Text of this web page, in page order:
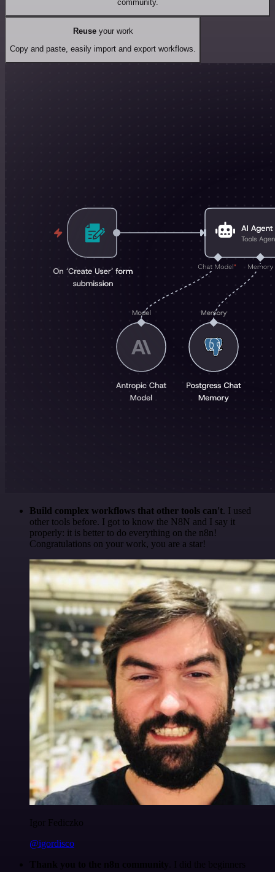
community.
Reuseyour work
Copy and paste, easily import and export workflows.
Build complex workflows that other tools can't. I used
other tools before. I got to know the N8N and I say it
properly: it is better to do everything on the n8n!
Congratulations on your work, you are a star!
Igor Fediczko
@igordisco
Thank you to the n8n community
. I did the beginners